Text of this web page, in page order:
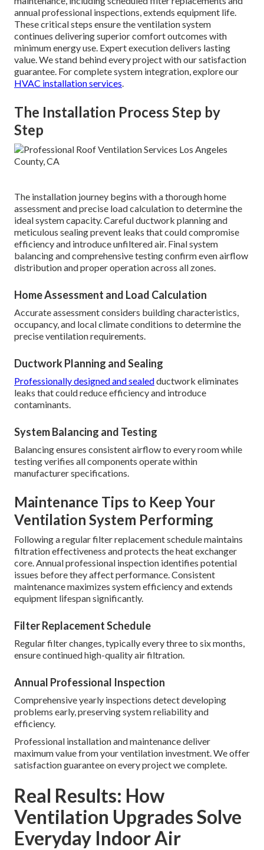
annual professional inspections, extends equipment life.
These critical steps ensure the ventilation system
continues delivering superior comfort outcomes with
minimum energy use. Expert execution delivers lasting
value. We stand behind every project with our satisfaction
guarantee. For complete system integration, explore our
HVAC installation services.
The Installation Process Step by
Step
The installation journey begins with a thorough home
assessment and precise load calculation to determine the
ideal system capacity. Careful ductwork planning and
meticulous sealing prevent leaks that could compromise
efficiency and introduce unfiltered air. Final system
balancing and comprehensive testing confirm even airflow
distribution and proper operation across all zones.
Home Assessment and Load Calculation
Accurate assessment considers building characteristics,
occupancy, and local climate conditions to determine the
precise ventilation requirements.
Ductwork Planning and Sealing
Professionally designed and sealedductwork eliminates
leaks that could reduce efficiency and introduce
contaminants.
System Balancing and Testing
Balancing ensures consistent airflow to every room while
testing verifies all components operate within
manufacturer specifications.
Maintenance Tips to Keep Your
Ventilation System Performing
Following a regular filter replacement schedule maintains
filtration effectiveness and protects the heat exchanger
core. Annual professional inspection identifies potential
issues before they affect performance. Consistent
maintenance maximizes system efficiency and extends
equipment lifespan significantly.
Filter Replacement Schedule
Regular filter changes, typically every three to six months,
ensure continued high-quality air filtration.
Annual Professional Inspection
Comprehensive yearly inspections detect developing
problems early, preserving system reliability and
efficiency.
Professional installation and maintenance deliver
maximum value from your ventilation investment. We offer
satisfaction guarantee on every project we complete.
Real Results: How
Ventilation Upgrades Solve
Everyday Indoor Air